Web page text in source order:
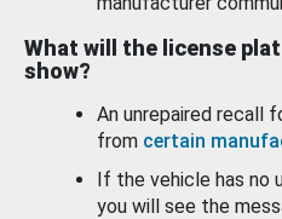
What will the license
show?
An unrepaired recall
from certain
If the vehicle has no
you will see the